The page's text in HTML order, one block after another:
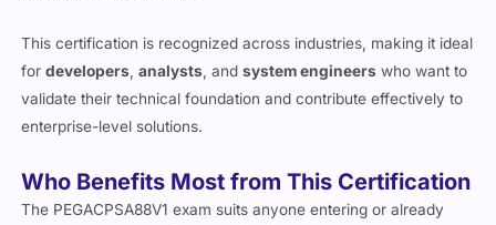
This certification is recognized across industries, making it ideal
fordevelopers ,analysts , andsystem engineers who want to
validate their technical foundation and contribute effectively to
enterprise-level solutions.
Who Benefits Most from This Certification
The PEGACPSA88V1 exam suits anyone entering or already